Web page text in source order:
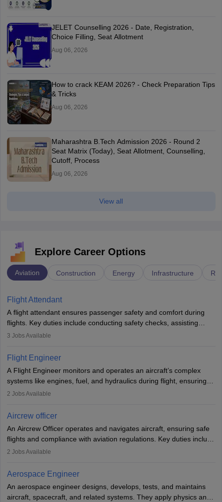
JELET Counselling 2026 - Date, Registration,
Choice Filling, Seat Allotment
Aug 06, 2026
How to crack KEAM 2026? - Check Preparation Tips
& Tricks
Aug 06, 2026
Maharashtra B.Tech Admission 2026 - Round 2
Seat Matrix (Today), Seat Allotment, Counselling,
Cutoff, Process
Aug 06, 2026
View all
Explore Career Options
Aviation Construction Energy Infrastructure
Flight Attendant
A flight attendant ensures passenger safety and comfort during
flights. Key duties include conducting safety checks, assisting
passengers, serving food and drinks, and managing emergencies.
service. A high school diploma is typically required, followed by
rigorous training to qualify for the role.
3 Jobs Available
Flight Engineer
A Flight Engineer monitors and operates an aircraft’s complex
systems like engines, fuel, and hydraulics during flight, ensuring
optimal performance and safety. They assist pilots with technical
requires strong technical knowledge, problem-solving, and
or aerospace engineering and specialised certification.
2 Jobs Available
Aircrew officer
An Aircrew Officer operates and navigates aircraft, ensuring safe
flights and compliance with aviation regulations. Key duties include
managing flight systems, conducting pre- and post-flight checks,
working five days a week, with around 120 flight hours monthly.
Employment may be contractual or permanent, depending on the
airline.
2 Jobs Available
Aerospace Engineer
An aerospace engineer designs, develops, tests, and maintains
aircraft, spacecraft, and related systems. They apply physics and